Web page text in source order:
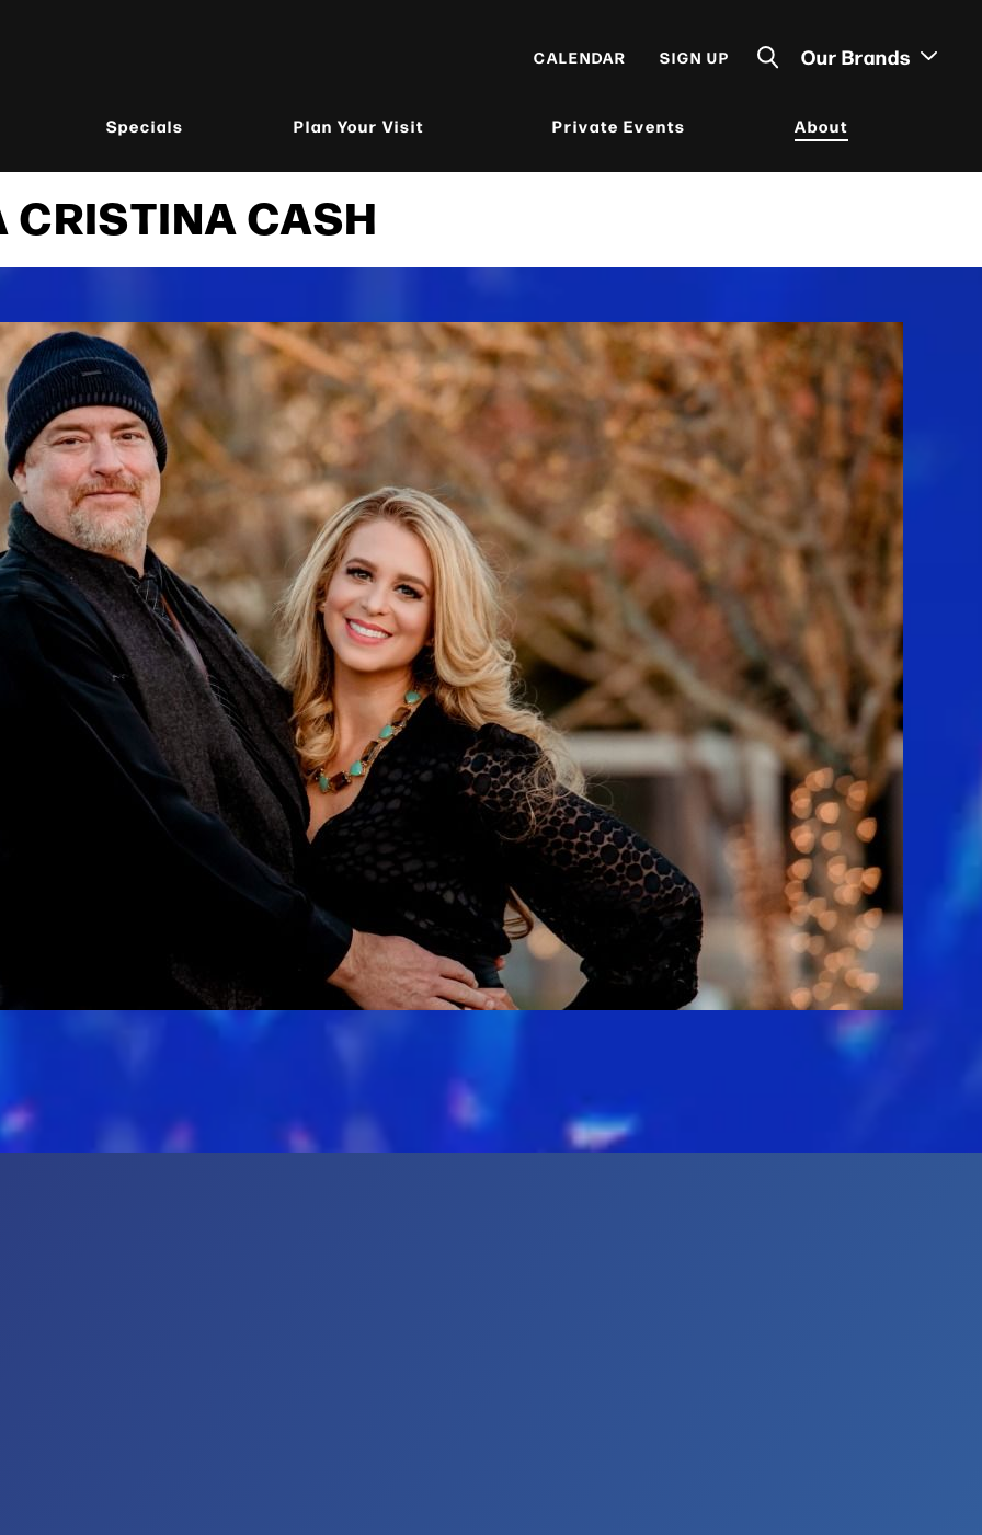
CALENDAR SIGN UP Our Brands
Specials Plan Your Visit Private Events About
CRISTINA CASH